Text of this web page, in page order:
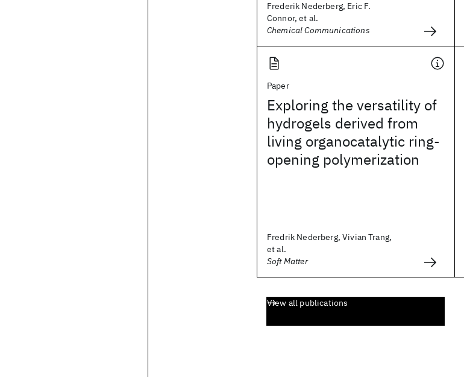
Frederik Nederberg, Eric F.
Connor, et al.
Chemical Communications
Paper
Exploring the versatility of
hydrogels derived from
living organocatalytic ring-
opening polymerization
Fredrik Nederberg, Vivian Trang,
et al.
Soft Matter
View all publications